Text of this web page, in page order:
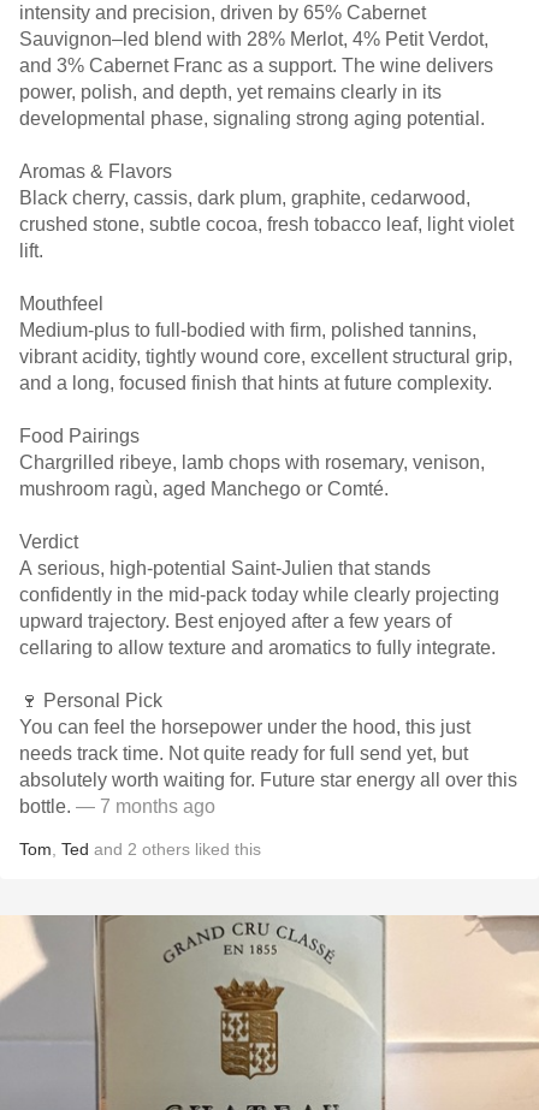
intensity and precision, driven by 65% Cabernet
Sauvignon–led blend with 28% Merlot, 4% Petit Verdot,
and 3% Cabernet Franc as a support. The wine delivers
power, polish, and depth, yet remains clearly in its
developmental phase, signaling strong aging potential.
Aromas & Flavors
Black cherry, cassis, dark plum, graphite, cedarwood,
crushed stone, subtle cocoa, fresh tobacco leaf, light violet
lift.
Mouthfeel
Medium-plus to full-bodied with firm, polished tannins,
vibrant acidity, tightly wound core, excellent structural grip,
and a long, focused finish that hints at future complexity.
Food Pairings
Chargrilled ribeye, lamb chops with rosemary, venison,
mushroom ragù, aged Manchego or Comté.
Verdict
A serious, high-potential Saint-Julien that stands
confidently in the mid-pack today while clearly projecting
upward trajectory. Best enjoyed after a few years of
cellaring to allow texture and aromatics to fully integrate.
🍷 Personal Pick
You can feel the horsepower under the hood, this just
needs track time. Not quite ready for full send yet, but
absolutely worth waiting for. Future star energy all over this
bottle. — 7 months ago
Tom Ted and 2 others liked this